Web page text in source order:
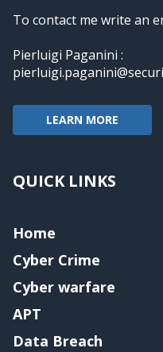
To contact me write an
Pierluigi Paganini :
LEARN MORE
QUICK LINKS
Home
Cyber Crime
Cyber warfare
APT
Data Breach